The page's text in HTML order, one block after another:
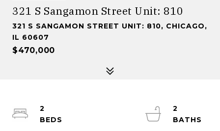
321 S Sangamon Street Unit: 810
321 S SANGAMON STREET UNIT: 810, CHICAGO,
IL 60607
$470,000
2
2